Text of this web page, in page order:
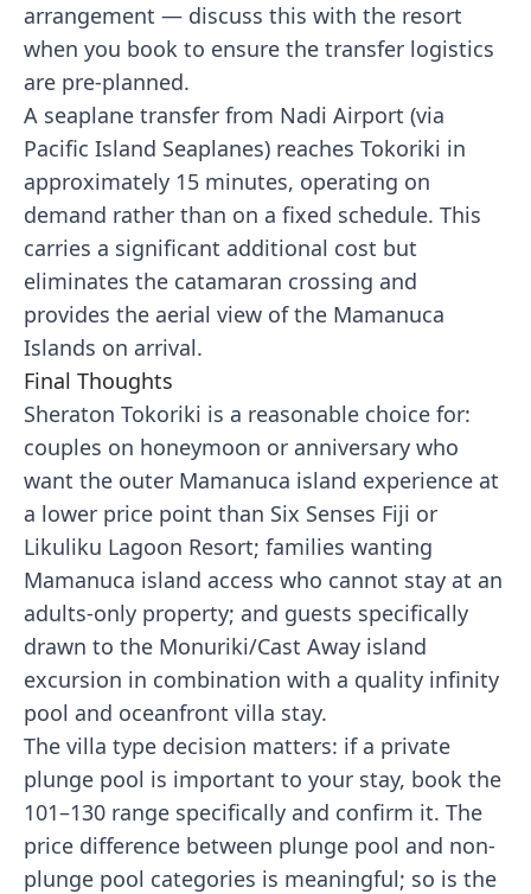
arrangement — discuss this with the resort
when you book to ensure the transfer logistics
are pre-planned.
A seaplane transfer from Nadi Airport (via
Pacific Island Seaplanes) reaches Tokoriki in
approximately 15 minutes, operating on
demand rather than on a fixed schedule. This
carries a significant additional cost but
eliminates the catamaran crossing and
provides the aerial view of the Mamanuca
Islands on arrival.
Final Thoughts
Sheraton Tokoriki is a reasonable choice for:
couples on honeymoon or anniversary who
want the outer Mamanuca island experience at
a lower price point than Six Senses Fiji or
Likuliku Lagoon Resort; families wanting
Mamanuca island access who cannot stay at an
adults-only property; and guests specifically
drawn to the Monuriki/Cast Away island
excursion in combination with a quality infinity
pool and oceanfront villa stay.
The villa type decision matters: if a private
plunge pool is important to your stay, book the
101–130 range specifically and confirm it. The
price difference between plunge pool and non-
plunge pool categories is meaningful; so is the